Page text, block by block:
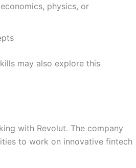
physics, or
may also explore this
with Revolut. The company
to work on innovative fintech